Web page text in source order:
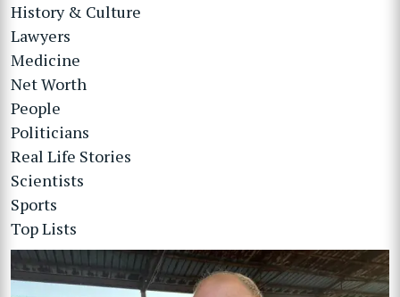
History & Culture
Lawyers
Medicine
Net Worth
People
Politicians
Real Life Stories
Scientists
Sports
Top Lists